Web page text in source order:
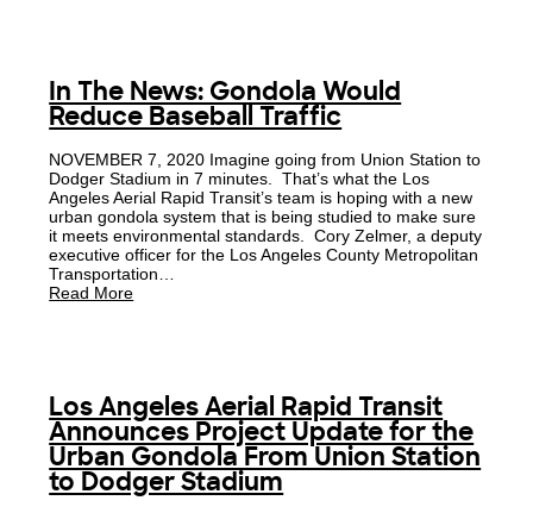
In The News: Gondola Would
Reduce Baseball Traffic
NOVEMBER 7, 2020 Imagine going from Union Station to
Dodger Stadium in 7 minutes. That’s what the Los
Angeles Aerial Rapid Transit’s team is hoping with a new
urban gondola system that is being studied to make sure
it meets environmental standards. Cory Zelmer, a deputy
executive officer for the Los Angeles County Metropolitan
Transportation…
Read More
Los Angeles Aerial Rapid Transit
Announces Project Update for the
Urban Gondola From Union Station
to Dodger Stadium